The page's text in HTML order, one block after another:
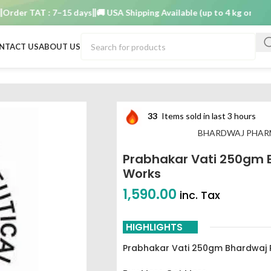
TAT : 7–15 days 🚚 USA Shipping Available (up to 4 kg only) Order
USABOUT US
33 Items sold in last 3 hours
BHARDWAJ
Prabhakar Vati 250gm
Works
1,590.00 inc. Tax
HIGHLIGHTS
Prabhakar Vati 250gm